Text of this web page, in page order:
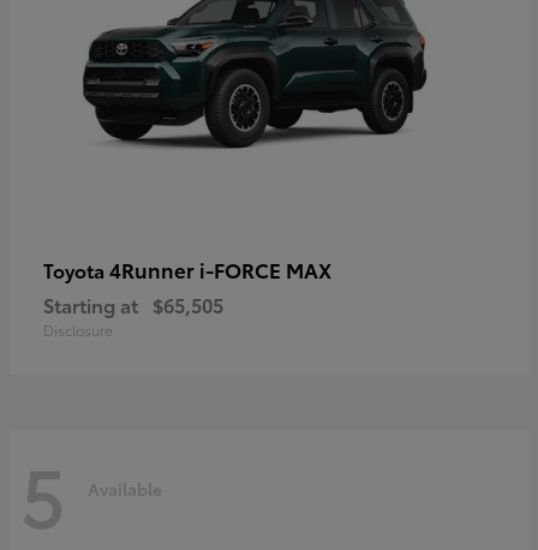
Toyota 4Runner i-FORCE MAX
Starting at $65,505
Disclosure
5 Available